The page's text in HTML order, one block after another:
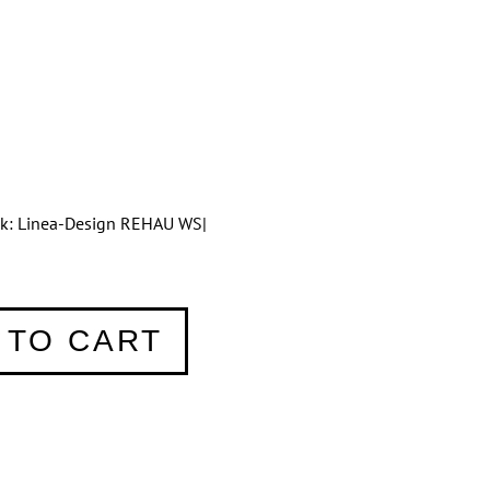
Linea-Design REHAU WS|
CART